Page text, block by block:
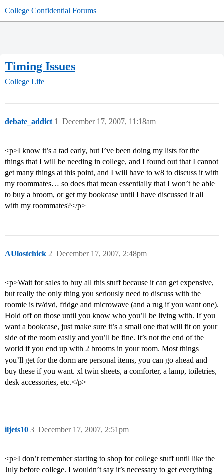
College Confidential Forums
Timing Issues
College Life
debate_addict December 17, 2007, 11:18am
1
<p>I know it’s a tad early, but I’ve been doing my lists for the
things that I will be needing in college, and I found out that I cannot
get many things at this point, and I will have to w8 to discuss it with
my roommates… so does that mean essentially that I won’t be able
to buy a broom, or get my bookcase until I have discussed it all
with my roommates?</p>
AUlostchick December 17, 2007, 2:48pm
2
<p>Wait for sales to buy all this stuff because it can get expensive,
but really the only thing you seriously need to discuss with the
roomie is tv/dvd, fridge and microwave (and a rug if you want one).
Hold off on those until you know who you’ll be living with. If you
want a bookcase, just make sure it’s a small one that will fit on your
side of the room easily and you’ll be fine. It’s not the end of the
world if you end up with 2 brooms in your room. Most things
you’ll get for the dorm are personal items, you can go ahead and
buy these if you want. xl twin sheets, a comforter, a lamp, toiletries,
desk accessories, etc.</p>
iljets10 December 17, 2007, 2:51pm
3
<p>I don’t remember starting to shop for college stuff until like the
July before college. I wouldn’t say it’s necessary to get everything